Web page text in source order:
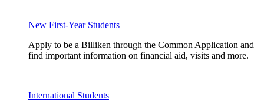
New First-Year Students
Apply to be a Billiken through the Common Application and
find important information on financial aid, visits and more.
International Students